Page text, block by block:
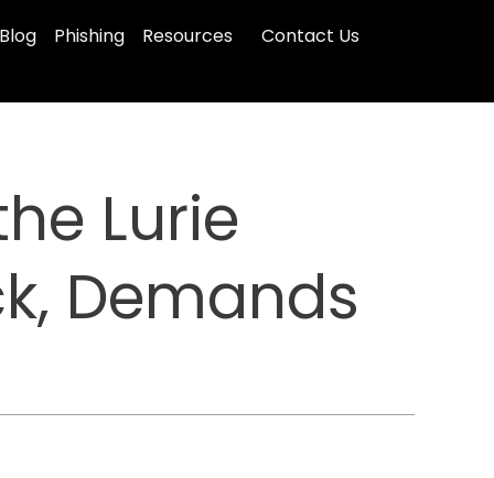
Blog Phishing Resources Contact Us
Lurie
Demands